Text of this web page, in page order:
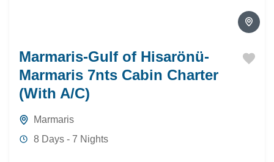
Marmaris-Gulf of Hisarönü-
Marmaris 7nts Cabin Charter
(With A/C)
Marmaris
8 Days - 7 Nights